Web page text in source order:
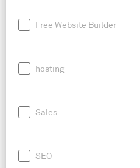
Free Website Builder
hosting
Sales
SEO